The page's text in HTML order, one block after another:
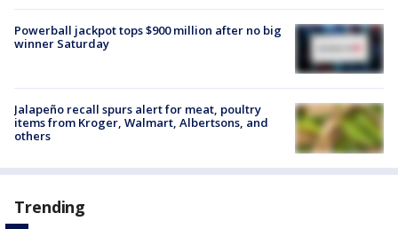
Powerball jackpot tops $900 million after no big
winner Saturday
Jalapeño recall spurs alert for meat, poultry
items from Kroger, Walmart, Albertsons, and
others
Trending